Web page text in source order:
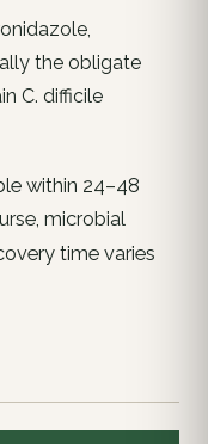
the obligate
C. difficile
within 24–48
microbial
time varies